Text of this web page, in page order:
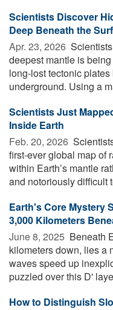
Scientists Discover
Deep Beneath the
Apr. 23, 2026 
deepest mantle is
long-lost tectonic
underground. Using a
Scientists Just
Inside Earth
Feb. 20, 2026 
first-ever global map of
within Earth’s mantle
and notoriously difficult
Earth's Core Mystery
3,000 Kilometers
June 8, 2025  Beneath
kilometers down, lies a
waves speed up
puzzled over this D'
How to Distinguish